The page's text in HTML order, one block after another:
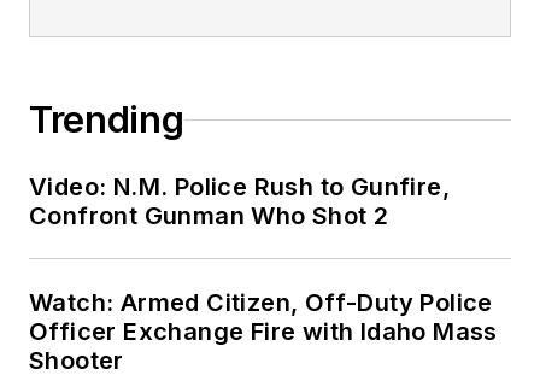
Trending
Video: N.M. Police Rush to Gunfire,
Confront Gunman Who Shot 2
Watch: Armed Citizen, Off-Duty Police
Officer Exchange Fire with Idaho Mass
Shooter